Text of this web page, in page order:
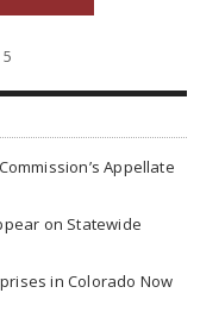
Appellate
on Statewide
in Colorado Now